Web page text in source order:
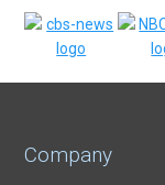
Company